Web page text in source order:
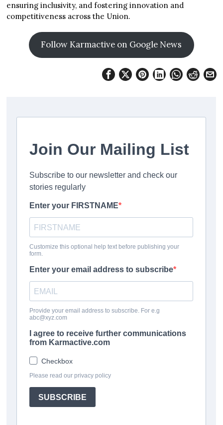
ensuring inclusivity, and fostering innovation and
competitiveness across the Union.
Follow Karmactive on Google News